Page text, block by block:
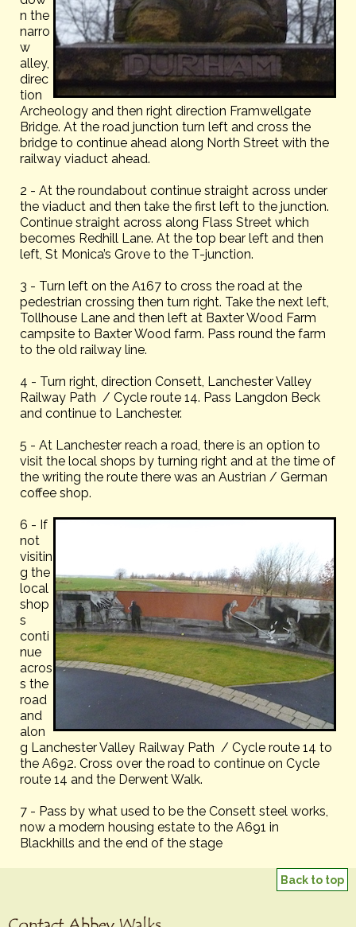
n the
narro
w
alley,
direc
tion
Archeology and then right direction Framwellgate
Bridge. At the road junction turn left and cross the
bridge to continue ahead along North Street with the
railway viaduct ahead.
2 - At the roundabout continue straight across under
the viaduct and then take the first left to the junction.
Continue straight across along Flass Street which
becomes Redhill Lane. At the top bear left and then
left, St Monica’s Grove to the T-junction.
3 - Turn left on the A167 to cross the road at the
pedestrian crossing then turn right. Take the next left,
Tollhouse Lane and then left at Baxter Wood Farm
campsite to Baxter Wood farm. Pass round the farm
to the old railway line.
4 - Turn right, direction Consett, Lanchester Valley
Railway Path / Cycle route 14. Pass Langdon Beck
and continue to Lanchester.
5 - At Lanchester reach a road, there is an option to
visit the local shops by turning right and at the time of
the writing the route there was an Austrian / German
coffee shop.
6 - If
not
visitin
g the
local
shop
s
conti
nue
acros
s the
road
and
alon
g Lanchester Valley Railway Path / Cycle route 14 to
the A692. Cross over the road to continue on Cycle
route 14 and the Derwent Walk.
7 - Pass by what used to be the Consett steel works,
now a modern housing estate to the A691 in
Blackhills and the end of the stage
Back to top